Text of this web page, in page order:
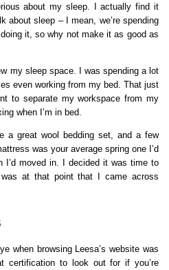
about my sleep. I actually find it
about sleep – I mean, we’re spending
it, so why not make it as good as
my sleep space. I was spending a lot
even working from my bed. That just
to separate my workspace from my
when I’m in bed.
a great wool bedding set, and a few
was your average spring one I’d
I’d moved in. I decided it was time to
at that point that I came across
when browsing Leesa’s website was
certification to look out for if you’re